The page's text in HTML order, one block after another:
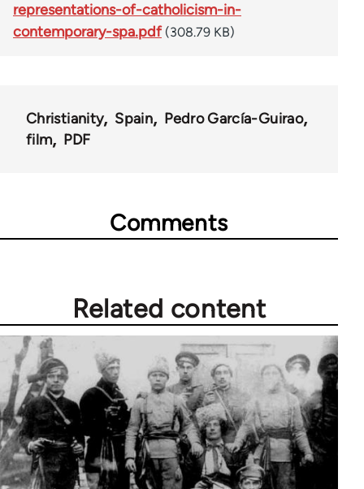
representations-of-catholicism-in-
contemporary-spa.pdf (308.79 KB)
Christianity Spain
Pedro García-Guirao
film
PDF
Comments
Related content